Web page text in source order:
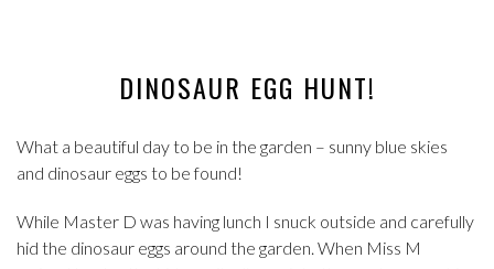
DINOSAUR EGG HUNT!
What a beautiful day to be in the garden – sunny blue skies
and dinosaur eggs to be found!
While Master D was having lunch I snuck outside and carefully
hid the dinosaur eggs around the garden. When Miss M